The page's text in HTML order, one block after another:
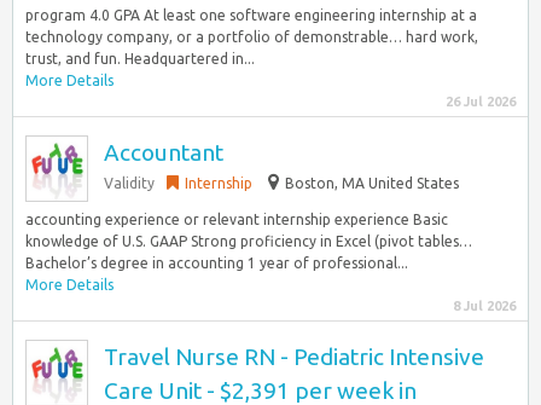
program 4.0 GPA At least one software engineering internship at a
technology company, or a portfolio of demonstrable… hard work,
trust, and fun. Headquartered in...
More Details
26 Jul 2026
Accountant
Validity Internship Boston, MA United States
accounting experience or relevant internship experience Basic
knowledge of U.S. GAAP Strong proficiency in Excel (pivot tables…
Bachelor’s degree in accounting 1 year of professional...
More Details
8 Jul 2026
Travel Nurse RN - Pediatric Intensive
Care Unit - $2,391 per week in